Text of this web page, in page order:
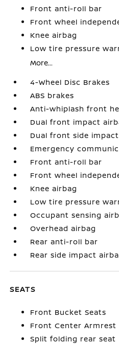
Front anti-roll bar
Front wheel
Knee airbag
Low tire pressure
More...
4-Wheel Disc Brakes
ABS brakes
Anti-whiplash front
Dual front impact
Dual front side
Emergency
Front anti-roll bar
Front wheel
Knee airbag
Low tire pressure
Occupant sensing
Overhead airbag
Rear anti-roll bar
Rear side impact
SEATS
Front Bucket Seats
Front Center Armrest
Split folding rear seat